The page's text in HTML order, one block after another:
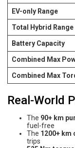
EV-only Range
Total Hybrid Range
Battery Capacity
Combined Max
Combined Max
Real-World
The 90+ km
fuel-free
The 1200+ km
trips